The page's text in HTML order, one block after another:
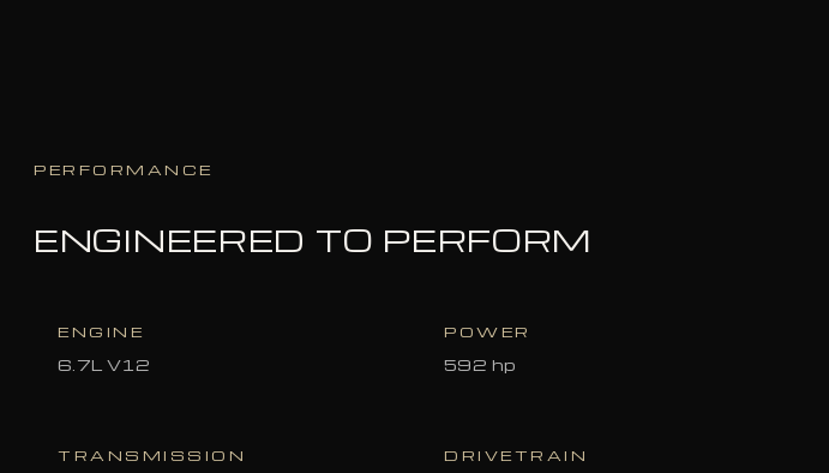
PERFORMANCE
ENGINEERED TO PERFORM
ENGINE
6.7L V12
POWER
592 hp
TRANSMISSION DRIVETRAIN